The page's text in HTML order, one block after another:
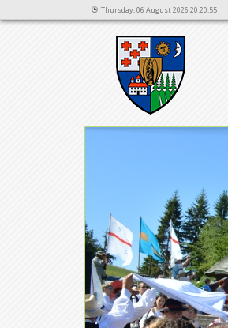
Thursday, 06 August 2026 20:20:55